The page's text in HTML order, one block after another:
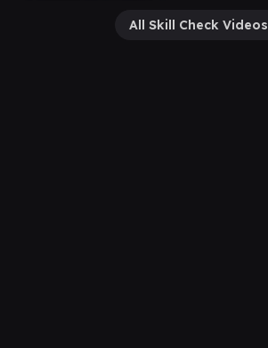
All Skill Check Videos